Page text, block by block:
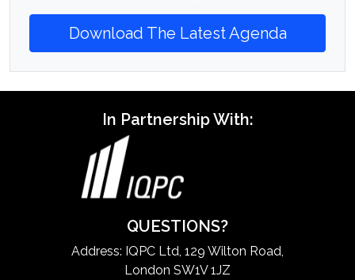
Download The Latest Agenda
In Partnership With:
QUESTIONS?
Address: IQPC Ltd, 129 Wilton Road,
London SW1V 1JZ